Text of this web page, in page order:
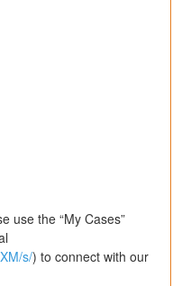
use the “My Cases”
s/) to connect with our